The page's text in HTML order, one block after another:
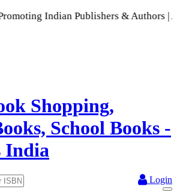
Indian Publishers & Authors |
Login